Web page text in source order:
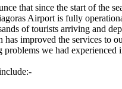
that since the start of the
Airport is fully
of tourists arriving and
has improved the services to
problems we had experienced